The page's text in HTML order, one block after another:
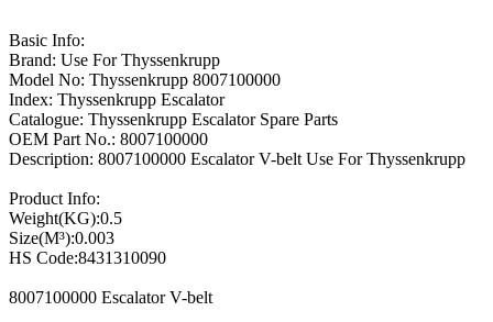
Basic Info:
Brand: Use For Thyssenkrupp
Model No: Thyssenkrupp 8007100000
Index: Thyssenkrupp Escalator
Catalogue: Thyssenkrupp Escalator Spare Parts
OEM Part No.: 8007100000
Description: 8007100000 Escalator V-belt Use For Thyssenkrupp
Product Info:
Weight(KG):0.5
Size(M³):0.003
HS Code:8431310090
8007100000 Escalator V-belt